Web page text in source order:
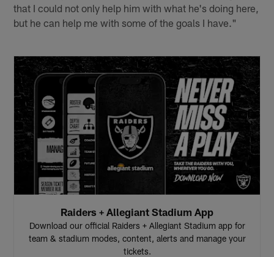
that I could not only help him with what he's doing here,
but he can help me with some of the goals I have."
Raiders + Allegiant Stadium App
Download our official Raiders + Allegiant Stadium app for
team & stadium modes, content, alerts and manage your
tickets.